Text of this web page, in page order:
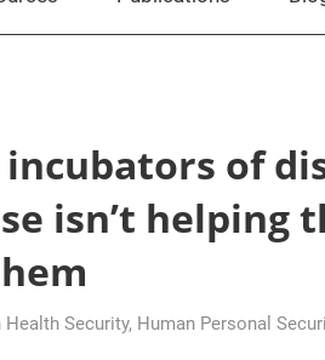
of
isn’t helping
Health Security, Human Personal